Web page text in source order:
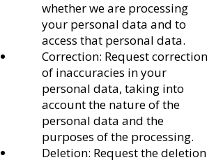
whether we are processing
your personal data and to
access that personal data.
Correction: Request correction
of inaccuracies in your
personal data, taking into
account the nature of the
personal data and the
purposes of the processing.
Deletion: Request the deletion